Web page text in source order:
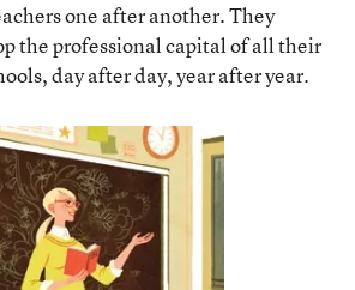
one after another. They
the professional capital of all their
day after day, year after year.